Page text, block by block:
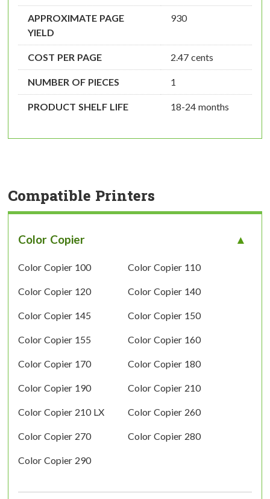
APPROXIMATE PAGE
YIELD
930
COST PER PAGE 2.47 cents
NUMBER OF PIECES 1
PRODUCT SHELF LIFE 18-24 months
Compatible Printers
Color Copier
Color Copier 100 Color Copier 110
Color Copier 120 Color Copier 140
Color Copier 145 Color Copier 150
Color Copier 155 Color Copier 160
Color Copier 170 Color Copier 180
Color Copier 190 Color Copier 210
Color Copier 210 LX Color Copier 260
Color Copier 270 Color Copier 280
Color Copier 290